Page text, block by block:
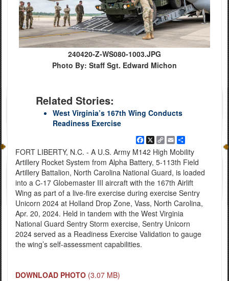
240420-Z-WS080-1003.JPG
Photo By: Staff Sgt. Edward Michon
Related Stories:
West Virginia’s 167th Wing Conducts
Readiness Exercise
Facebook
X
Copy
Link
EmailShare
FORT LIBERTY, N.C. - A U.S. Army M142 High Mobility
Artillery Rocket System from Alpha Battery, 5-113th Field
Artillery Battalion, North Carolina National Guard, is loaded
into a C-17 Globemaster III aircraft with the 167th Airlift
Wing as part of a live-fire exercise during exercise Sentry
Unicorn 2024 at Holland Drop Zone, Vass, North Carolina,
Apr. 20, 2024. Held in tandem with the West Virginia
National Guard Sentry Storm exercise, Sentry Unicorn
2024 served as a Readiness Exercise Validation to gauge
the wing’s self-assessment capabilities.
DOWNLOAD PHOTO (3.07 MB)